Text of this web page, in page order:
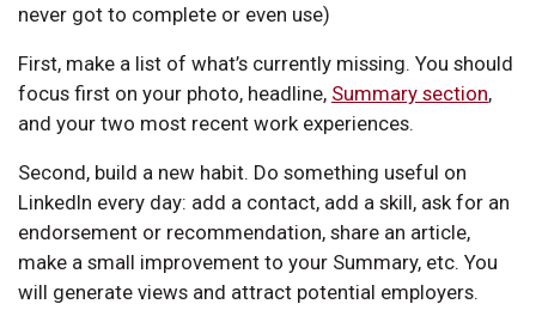
never got to complete or even use)
First, make a list of what’s currently missing. You should
focus first on your photo, headline, Summary section,
and your two most recent work experiences.
Second, build a new habit. Do something useful on
LinkedIn every day: add a contact, add a skill, ask for an
endorsement or recommendation, share an article,
make a small improvement to your Summary, etc. You
will generate views and attract potential employers.